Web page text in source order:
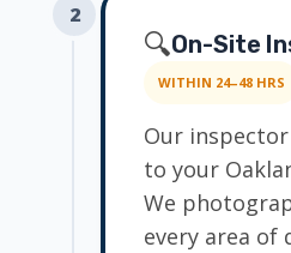
2
🔍On-Site
WITHIN 24–48 HRS
Our
to your
We
every area